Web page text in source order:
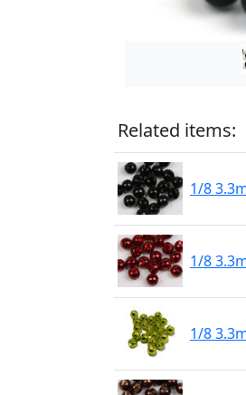
Related items:
1/8
1/8
1/8